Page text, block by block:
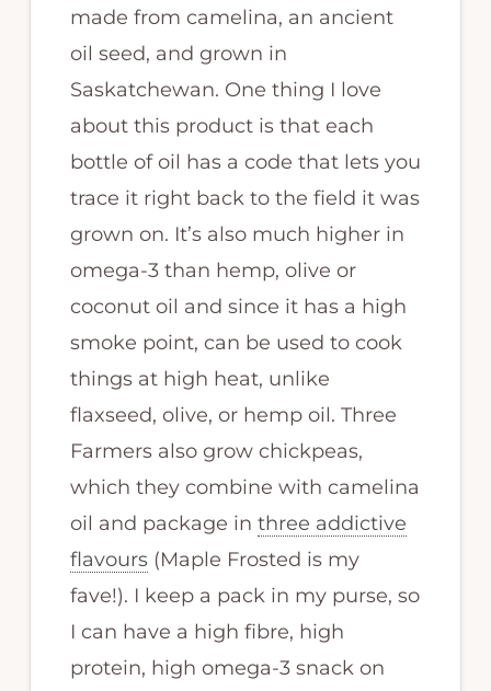
made from camelina, an ancient
oil seed, and grown in
Saskatchewan. One thing I love
about this product is that each
bottle of oil has a code that lets you
trace it right back to the field it was
grown on. It’s also much higher in
omega-3 than hemp, olive or
coconut oil and since it has a high
smoke point, can be used to cook
things at high heat, unlike
flaxseed, olive, or hemp oil. Three
Farmers also grow chickpeas,
which they combine with camelina
oil and package in three addictive
flavours(Maple Frosted is my
fave!). I keep a pack in my purse, so
I can have a high fibre, high
protein, high omega-3 snack on